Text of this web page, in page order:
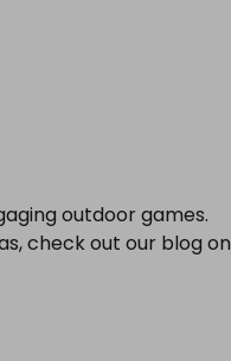
outdoor games.
check out our blog on